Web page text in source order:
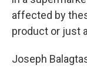
affected by
product or just
Joseph